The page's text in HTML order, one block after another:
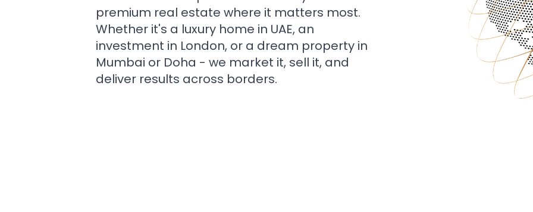
premium real estate where it matters most.
Whether it's a luxury home in UAE, an
investment in London, or a dream property in
Mumbai or Doha - we market it, sell it, and
deliver results across borders.